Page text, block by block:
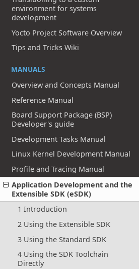
environment for systems
development
Yocto Project Software Overview
Tips and Tricks Wiki
MANUALS
Overview and Concepts Manual
Reference Manual
Board Support Package (BSP)
Developer's guide
Development Tasks Manual
Linux Kernel Development Manual
Profile and Tracing Manual
Application Development and the
Extensible SDK (eSDK)
1 Introduction
2 Using the Extensible SDK
3 Using the Standard SDK
4 Using the SDK Toolchain
Directly